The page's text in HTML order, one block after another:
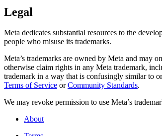
Legal
Meta dedicates substantial resources to the
people who misuse its trademarks.
Meta’s trademarks are owned by Meta and may
otherwise claim rights in any Meta trademark,
trademark in a way that is confusingly similar to
Terms of Service orCommunity Standards.
We may revoke permission to use Meta’s
About